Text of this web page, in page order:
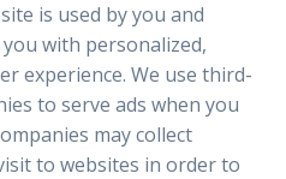
is used by you and
with personalized,
experience. We use third-
to serve ads when you
may collect
to websites in order to